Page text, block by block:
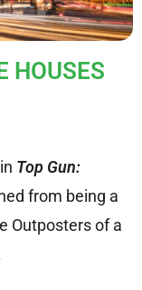
HOUSES
Top Gun:
from being a
Outposters of a